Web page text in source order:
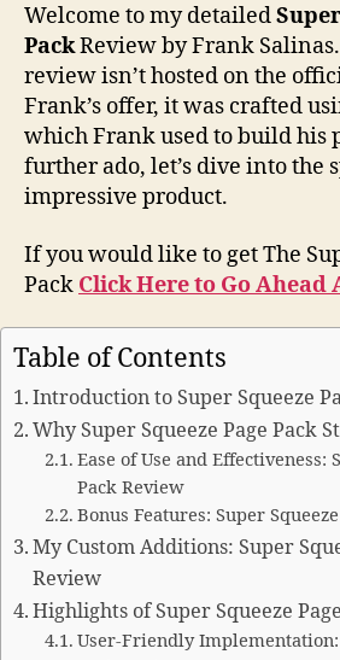
Welcome to my detailed
PackReview by Frank
review isn’t hosted on the
Frank’s offer, it was crafted
which Frank used to build his
further ado, let’s dive into the
impressive product.
If you would like to get The
Pack Click Here to Go Ahead
Table of Contents
Introduction to Super Squeeze
Why Super Squeeze Page Pack
Ease of Use and Effectiveness:
Pack Review
Bonus Features: Super
My Custom Additions: Super
Review
Highlights of Super Squeeze
User-Friendly Implementation: